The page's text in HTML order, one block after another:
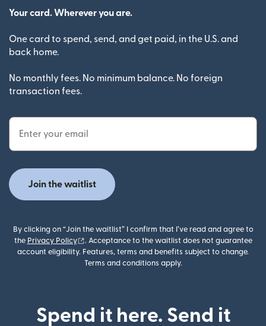
Your card. Wherever you are.
One card to spend, send, and get paid, in the U.S. and
back home.
No monthly fees. No minimum balance. No foreign
transaction fees.
Email Address
Join the waitlist
By clicking on “Join the waitlist” I confirm that I’ve read and agree to
the Privacy Policy (opens in new window)
. Acceptance to the waitlist does not guarantee
account eligibility. Features, terms and benefits subject to change.
Terms and conditions apply.
Spend it here. Send it